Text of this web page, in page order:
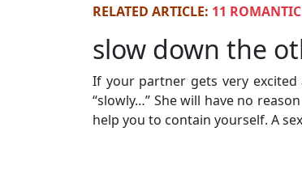
RELATED ARTICLE: 11
slow down the
If your partner gets very
“slowly…” She will have no
help you to contain yourself. A